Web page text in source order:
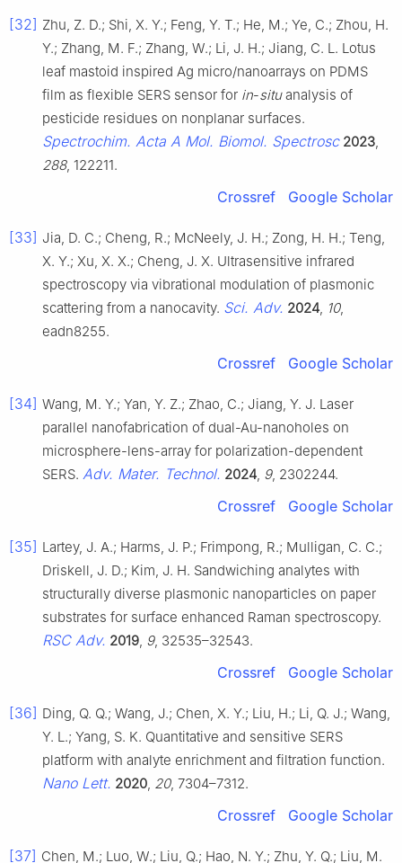
[32] Zhu, Z. D.; Shi, X. Y.; Feng, Y. T.; He, M.; Ye, C.; Zhou, H.
Y.; Zhang, M. F.; Zhang, W.; Li, J. H.; Jiang, C. L. Lotus
leaf mastoid inspired Ag micro/nanoarrays on PDMS
film as flexible SERS sensor for in-situanalysis of
pesticide residues on nonplanar surfaces.
Spectrochim. Acta A Mol. Biomol. Spectrosc 2023
288, 122211.
Crossref Google Scholar
[33] Jia, D. C.; Cheng, R.; McNeely, J. H.; Zong, H. H.; Teng,
X. Y.; Xu, X. X.; Cheng, J. X. Ultrasensitive infrared
spectroscopy via vibrational modulation of plasmonic
scattering from a nanocavity. Sci. Adv. 2024 10,
eadn8255.
Crossref Google Scholar
[34] Wang, M. Y.; Yan, Y. Z.; Zhao, C.; Jiang, Y. J. Laser
parallel nanofabrication of dual-Au-nanoholes on
microsphere-lens-array for polarization-dependent
SERS. Adv. Mater. Technol. 2024 9, 2302244.
Crossref Google Scholar
[35] Lartey, J. A.; Harms, J. P.; Frimpong, R.; Mulligan, C. C.;
Driskell, J. D.; Kim, J. H. Sandwiching analytes with
structurally diverse plasmonic nanoparticles on paper
substrates for surface enhanced Raman spectroscopy.
RSC Adv. 2019 9, 32535–32543.
Crossref Google Scholar
[36] Ding, Q. Q.; Wang, J.; Chen, X. Y.; Liu, H.; Li, Q. J.; Wang,
Y. L.; Yang, S. K. Quantitative and sensitive SERS
platform with analyte enrichment and filtration function.
Nano Lett. 2020 20, 7304–7312.
Crossref Google Scholar
[37] Chen, M.; Luo, W.; Liu, Q.; Hao, N. Y.; Zhu, Y. Q.; Liu, M.